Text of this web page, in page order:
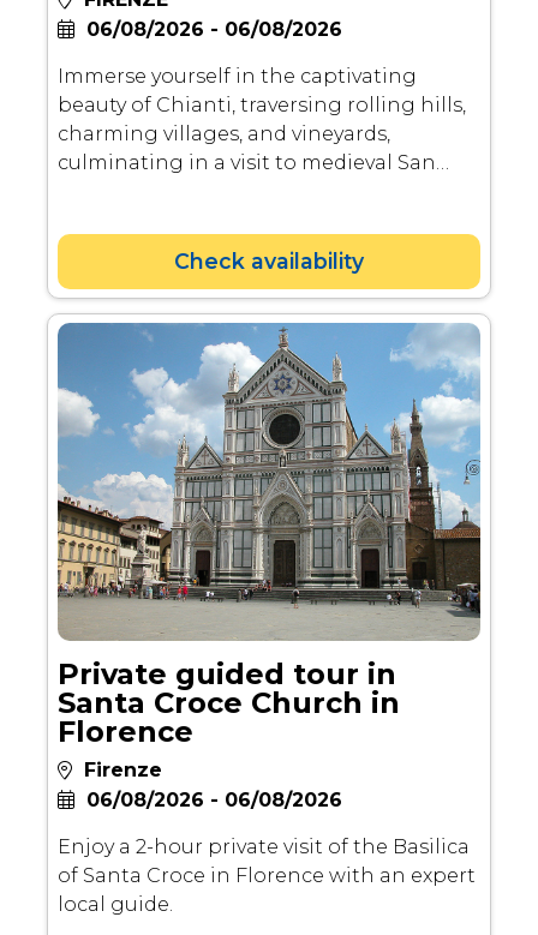
06/08/2026 - 06/08/2026
Immerse yourself in the captivating
beauty of Chianti, traversing rolling hills,
charming villages, and vineyards,
culminating in a visit to medieval San
Check availability
Private guided tour in
Santa Croce Church in
Florence
Firenze
06/08/2026 - 06/08/2026
Enjoy a 2-hour private visit of the Basilica
of Santa Croce in Florence with an expert
local guide.